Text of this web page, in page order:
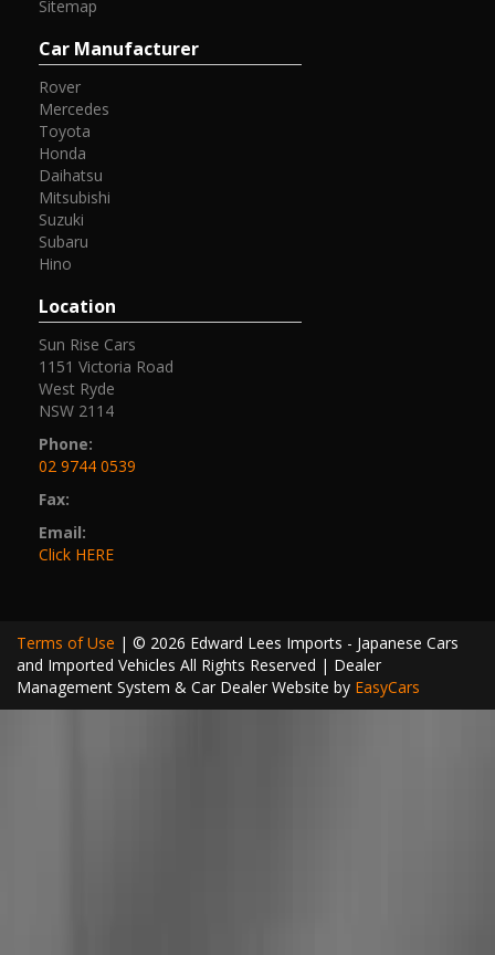
Sitemap
Car Manufacturer
Rover
Mercedes
Toyota
Honda
Daihatsu
Mitsubishi
Suzuki
Subaru
Hino
Location
Sun Rise Cars
1151 Victoria Road
West Ryde
NSW 2114
Phone:
02 9744 0539
Fax:
Email:
Click HERE
Terms of Use | © 2026 Edward Lees Imports - Japanese Cars
and Imported Vehicles All Rights Reserved | Dealer
Management System & Car Dealer Website by EasyCars